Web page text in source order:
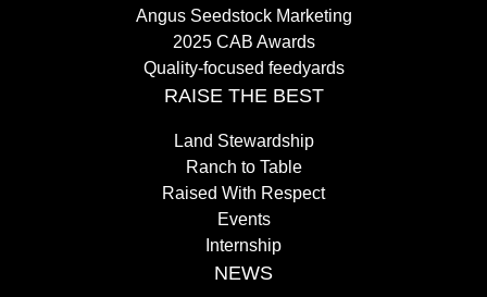
Angus Seedstock Marketing
2025 CAB Awards
Quality-focused feedyards
RAISE THE BEST
Land Stewardship
Ranch to Table
Raised With Respect
Events
Internship
NEWS